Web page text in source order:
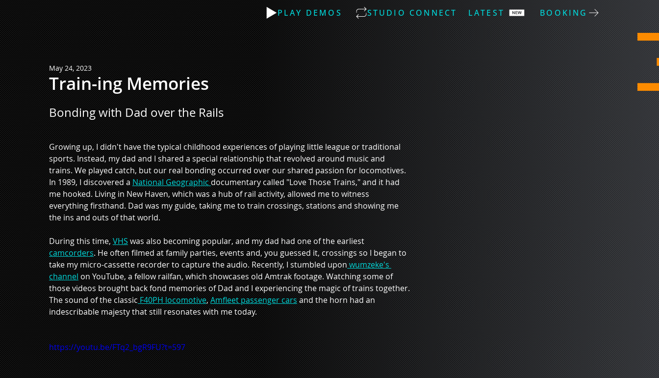
LATEST
STUDIO CONNECT
PLAY DEMOS BOOKING
Train-ing Memories
May 24, 2023
Bonding with Dad over the Rails
Growing up, I didn't have the typical childhood experiences of playing little league or traditional
sports. Instead, my dad and I shared a special relationship that revolved around music and
trains. We played catch, but our real bonding occurred over our shared passion for locomotives.
In 1989, I discovered a National Geographic documentary called "Love Those Trains," and it had
me hooked. Living in New Haven, which was a hub of rail activity, allowed me to witness
everything firsthand. Dad was my guide, taking me to train crossings, stations and showing me
the ins and outs of that world.
During this time, VHS was also becoming popular, and my dad had one of the earliest
camcorders. He often filmed at family parties, events and, you guessed it, crossings so I began to
take my micro-cassette recorder to capture the audio. Recently, I stumbled upon wumzeke's
channel on YouTube, a fellow railfan, which showcases old Amtrak footage. Watching some of
those videos brought back fond memories of Dad and I experiencing the magic of trains together.
The sound of the classic F40PH locomotive, Amfleet passenger cars and the horn had an
indescribable majesty that still resonates with me today.
https://youtu.be/FTq2_bgR9FU?t=597